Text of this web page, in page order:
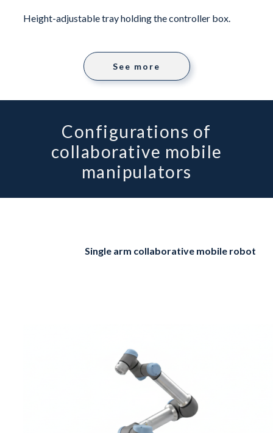
Height-adjustable tray holding the controller box.
See more
Configurations of
collaborative mobile
manipulators
Single arm collaborative mobile robot